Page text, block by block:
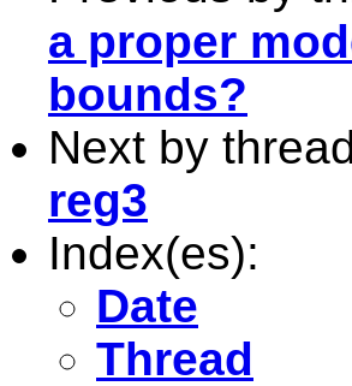
a proper
bounds?
Next by
reg3
Index(es):
Date
Thread